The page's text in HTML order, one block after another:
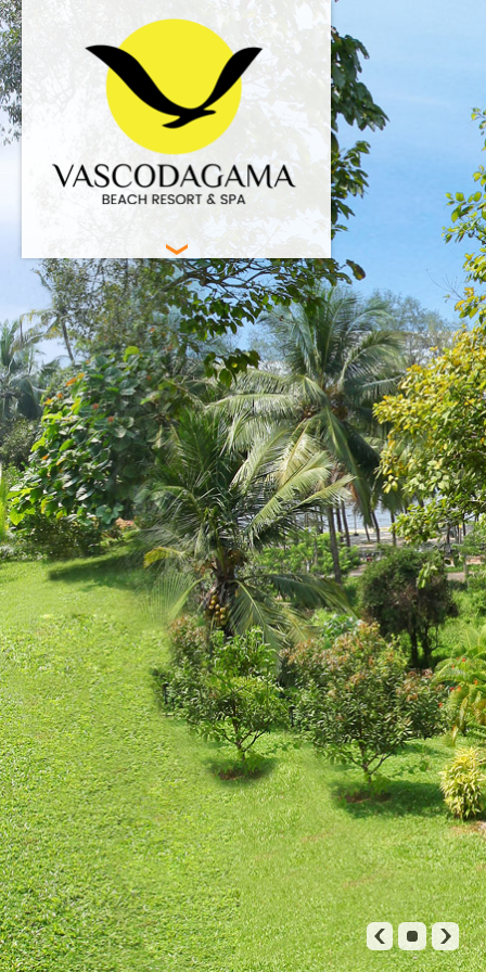
HOME
BEACH RESORT
ACCOMMODATION
FACILITIES
SPA
TARIFFS
RESERVATION
GALLERY
CONTACT US
◀ ▶